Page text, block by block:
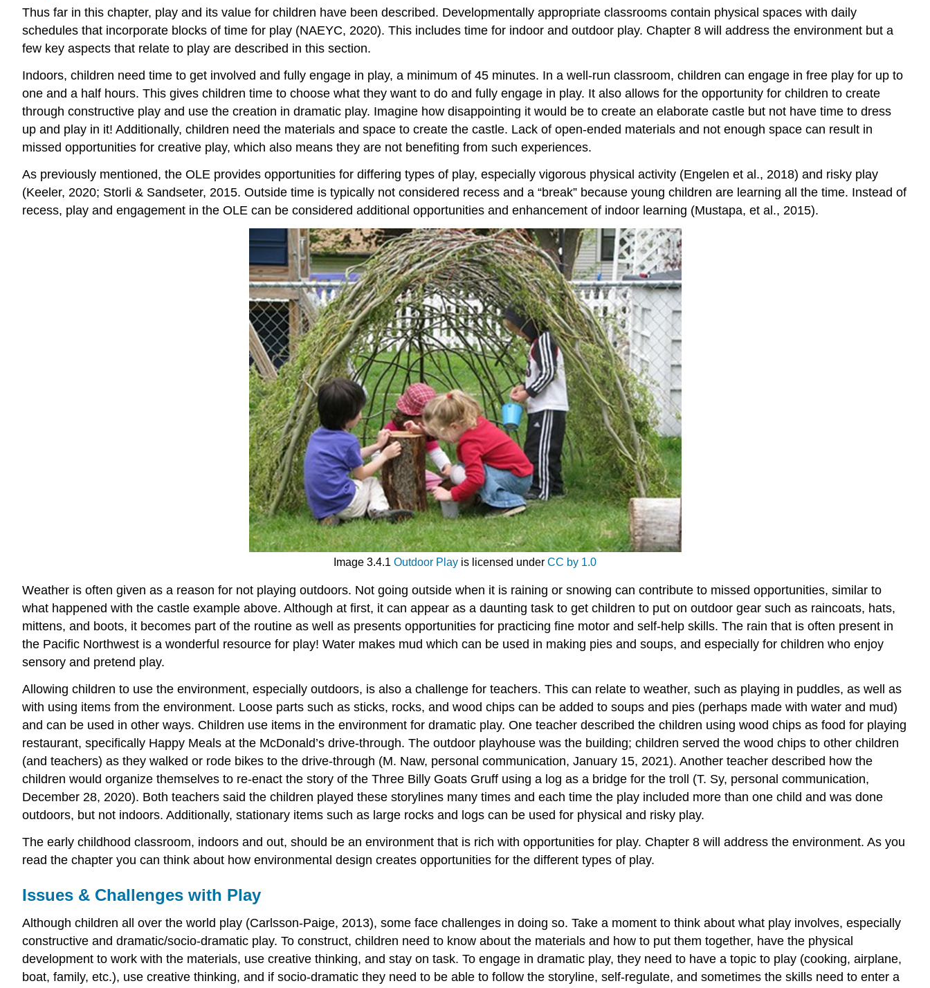
Classroom
Issues
with
Play
Reflection
Final
Thus far in this chapter, play and its value for children have been described. Developmentally appropriate classrooms contain physical spaces with daily
schedules that incorporate blocks of time for play (NAEYC, 2020). This includes time for indoor and outdoor play. Chapter 8 will address the environment but a
few key aspects that relate to play are described in this section.
Indoors, children need time to get involved and fully engage in play, a minimum of 45 minutes. In a well-run classroom, children can engage in free play for up to
one and a half hours. This gives children time to choose what they want to do and fully engage in play. It also allows for the opportunity for children to create
through constructive play and use the creation in dramatic play. Imagine how disappointing it would be to create an elaborate castle but not have time to dress
up and play in it! Additionally, children need the materials and space to create the castle. Lack of open-ended materials and not enough space can result in
missed opportunities for creative play, which also means they are not benefiting from such experiences.
As previously mentioned, the OLE provides opportunities for differing types of play, especially vigorous physical activity (Engelen et al., 2018) and risky play
(Keeler, 2020; Storli & Sandseter, 2015. Outside time is typically not considered recess and a “break” because young children are learning all the time. Instead of
recess, play and engagement in the OLE can be considered additional opportunities and enhancement of indoor learning (Mustapa, et al., 2015).
Image 3.4.1 Outdoor Play is licensed under CC by 1.0
Weather is often given as a reason for not playing outdoors. Not going outside when it is raining or snowing can contribute to missed opportunities, similar to
what happened with the castle example above. Although at first, it can appear as a daunting task to get children to put on outdoor gear such as raincoats, hats,
mittens, and boots, it becomes part of the routine as well as presents opportunities for practicing fine motor and self-help skills. The rain that is often present in
the Pacific Northwest is a wonderful resource for play! Water makes mud which can be used in making pies and soups, and especially for children who enjoy
sensory and pretend play.
Allowing children to use the environment, especially outdoors, is also a challenge for teachers. This can relate to weather, such as playing in puddles, as well as
with using items from the environment. Loose parts such as sticks, rocks, and wood chips can be added to soups and pies (perhaps made with water and mud)
and can be used in other ways. Children use items in the environment for dramatic play. One teacher described the children using wood chips as food for playing
restaurant, specifically Happy Meals at the McDonald’s drive-through. The outdoor playhouse was the building; children served the wood chips to other children
(and teachers) as they walked or rode bikes to the drive-through (M. Naw, personal communication, January 15, 2021). Another teacher described how the
children would organize themselves to re-enact the story of the Three Billy Goats Gruff using a log as a bridge for the troll (T. Sy, personal communication,
December 28, 2020). Both teachers said the children played these storylines many times and each time the play included more than one child and was done
outdoors, but not indoors. Additionally, stationary items such as large rocks and logs can be used for physical and risky play.
The early childhood classroom, indoors and out, should be an environment that is rich with opportunities for play. Chapter 8 will address the environment. As you
read the chapter you can think about how environmental design creates opportunities for the different types of play.
Issues & Challenges with Play
Although children all over the world play (Carlsson-Paige, 2013), some face challenges in doing so. Take a moment to think about what play involves, especially
constructive and dramatic/socio-dramatic play. To construct, children need to know about the materials and how to put them together, have the physical
development to work with the materials, use creative thinking, and stay on task. To engage in dramatic play, they need to have a topic to play (cooking, airplane,
boat, family, etc.), use creative thinking, and if socio-dramatic they need to be able to follow the storyline, self-regulate, and sometimes the skills need to enter a